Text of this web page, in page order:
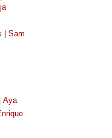
Sam
Aya